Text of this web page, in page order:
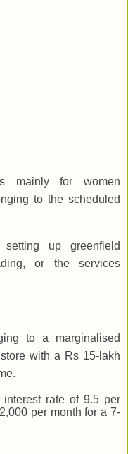
mainly for women
to the scheduled
up greenfield
or the services
to a marginalised
with a Rs 15-lakh
rate of 9.5 per
per month for a 7-